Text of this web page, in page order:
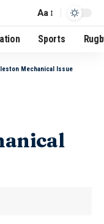
Aa
Sports
Mechanical Issue